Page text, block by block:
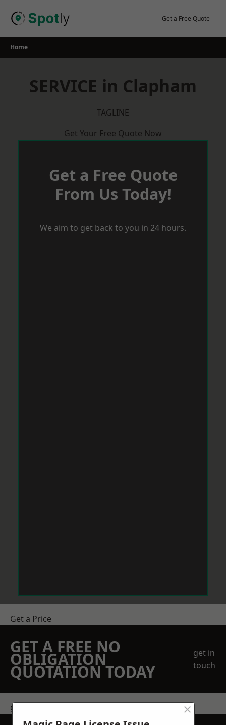
Get a Free Quote
Home
SERVICE in Clapham
TAGLINE
Get Your Free Quote Now
Get a Free Quote
From Us Today!
We aim to get back to you in 24 hours.
Get a Price
GET A FREE NO
OBLIGATION
QUOTATION TODAY
get in
touch
get in touch ×